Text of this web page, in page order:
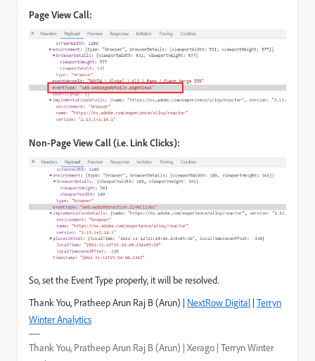
Page View Call:
Non-Page View Call (i.e. Link Clicks):
So, set the Event Type properly, it will be resolved.
Thank You, Pratheep Arun Raj B (Arun) | NextRow Digital | Terryn
Winter Analytics
Thank You, Pratheep Arun Raj B (Arun) | Xerago | Terryn Winter